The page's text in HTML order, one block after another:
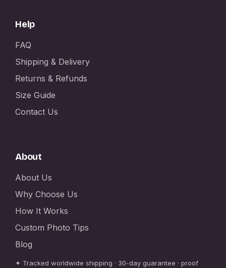
Help
FAQ
Shipping & Delivery
Returns & Refunds
Size Guide
Contact Us
About
About Us
Why Choose Us
How It Works
Custom Photo Tips
Blog
✦ Tracked worldwide shipping · 30-day guarantee · proof